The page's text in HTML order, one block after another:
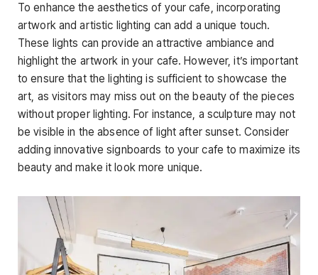
To enhance the aesthetics of your cafe, incorporating
artwork and artistic lighting can add a unique touch.
These lights can provide an attractive ambiance and
highlight the artwork in your cafe. However, it’s important
to ensure that the lighting is sufficient to showcase the
art, as visitors may miss out on the beauty of the pieces
without proper lighting. For instance, a sculpture may not
be visible in the absence of light after sunset. Consider
adding innovative signboards to your cafe to maximize its
beauty and make it look more unique.